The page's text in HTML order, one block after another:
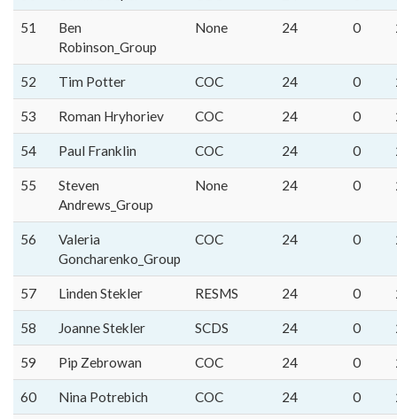
51
Ben
Robinson_Group
None 24 0
52 Tim Potter COC 24 0
53 Roman Hryhoriev COC 24 0
54 Paul Franklin COC 24 0
55
Steven
Andrews_Group
None 24 0
56
Valeria
Goncharenko_Group
COC 24 0
57 Linden Stekler RESMS 24 0
58 Joanne Stekler SCDS 24 0
59 Pip Zebrowan COC 24 0
60 Nina Potrebich COC 24 0